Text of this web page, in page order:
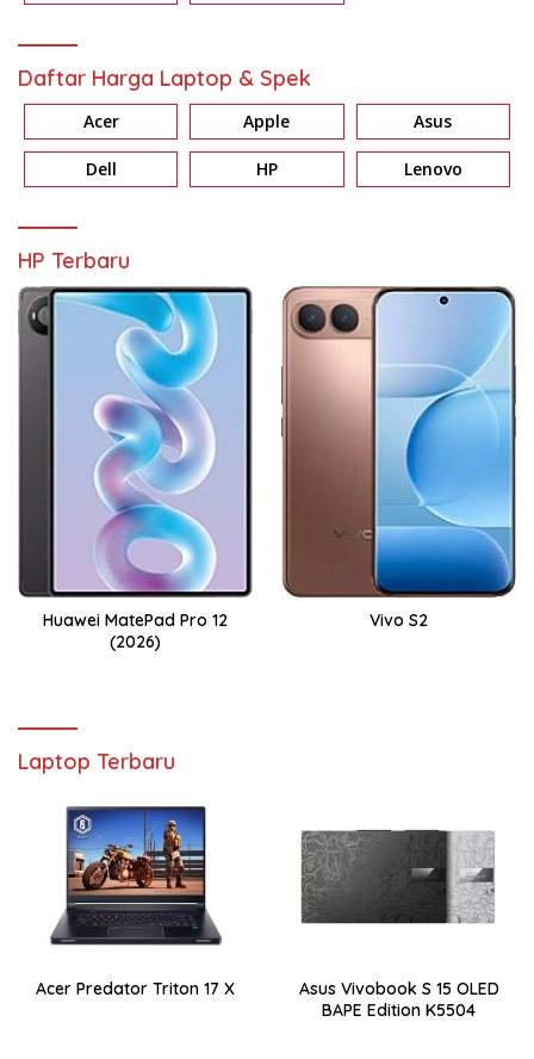
Daftar Harga Laptop & Spek
Acer Apple Asus
Dell HP Lenovo
HP Terbaru
Huawei MatePad Pro 12
(2026)
Vivo S2
Laptop Terbaru
Acer Predator Triton 17 X
Asus Vivobook S 15 OLED
BAPE Edition K5504